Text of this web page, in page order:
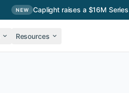
NEW Caplight raises a $16M
Resources